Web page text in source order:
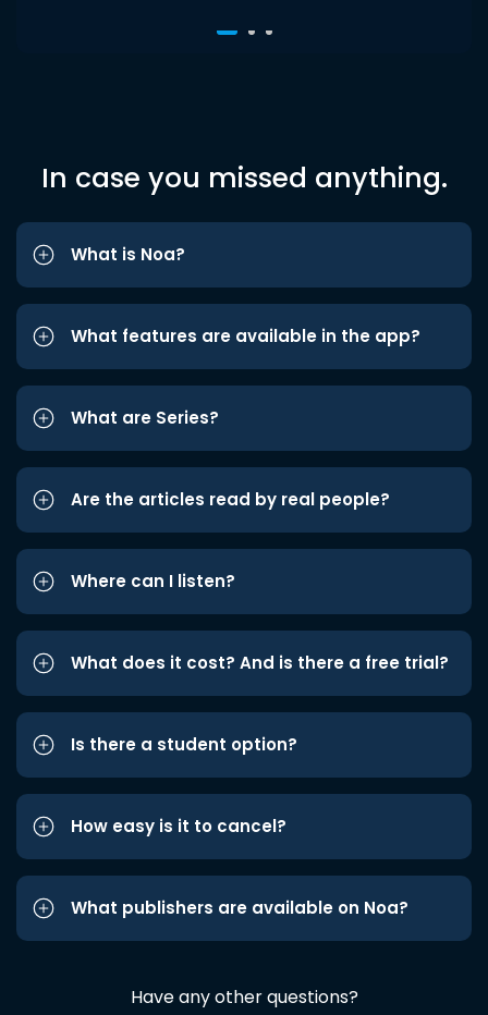
In case you missed anything.
What is Noa?
What features are available in the app?
What are Series?
Are the articles read by real people?
Where can I listen?
What does it cost? And is there a free trial?
Is there a student option?
How easy is it to cancel?
What publishers are available on Noa?
Have any other questions?